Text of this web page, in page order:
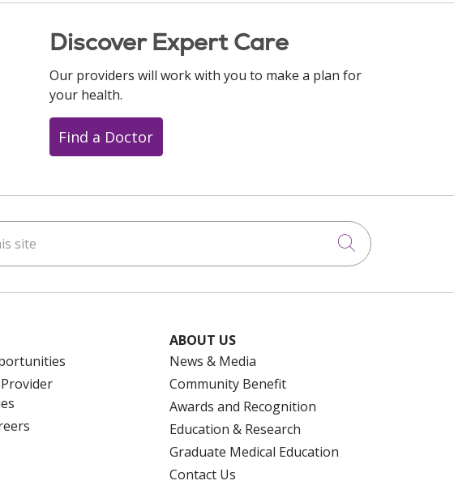
Discover Expert Care
Our providers will work with you to make a plan for
your health.
Find a Doctor
Click to
ABOUT US
News & Media
Community Benefit
Awards and Recognition
Education & Research
Graduate Medical Education
Contact Us